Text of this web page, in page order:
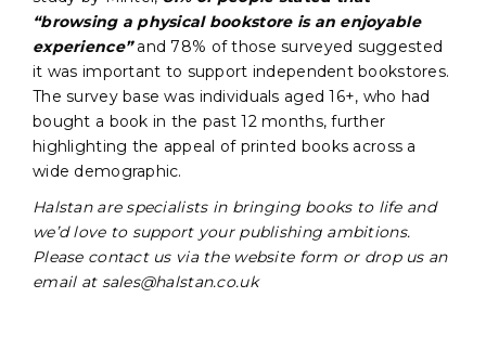
“browsing a physical bookstore is an enjoyable
experience”and 78% of those surveyed suggested
it was important to support independent bookstores.
The survey base was individuals aged 16+, who had
bought a book in the past 12 months, further
highlighting the appeal of printed books across a
wide demographic.
Halstan are specialists in bringing books to life and
we’d love to support your publishing ambitions.
Please contact us via the website form or drop us an
email at sales@halstan.co.uk